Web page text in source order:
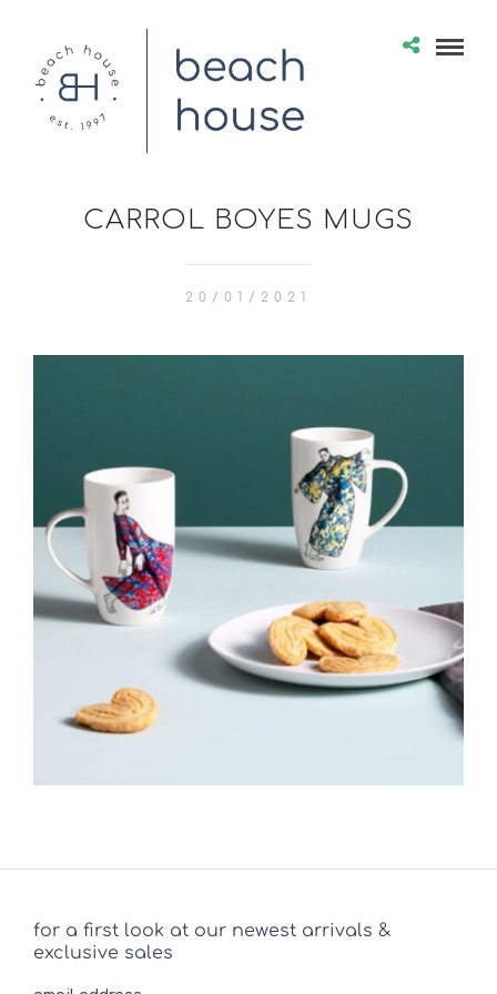
CARROL BOYES MUGS
20/01/2021
for a first look at our newest arrivals &
exclusive sales